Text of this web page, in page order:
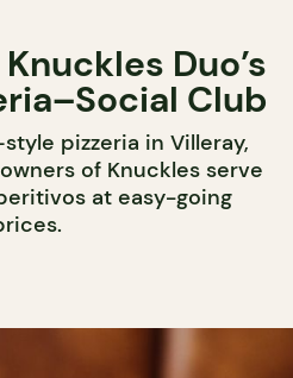
Duo’s
Club
pizzeria in Villeray,
of Knuckles serve
at easy-going